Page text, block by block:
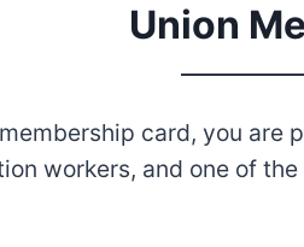
Union
card, you
workers, and one of